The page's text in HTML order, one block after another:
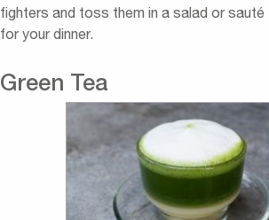
fighters and toss them in a salad or sauté
for your dinner.
Green Tea